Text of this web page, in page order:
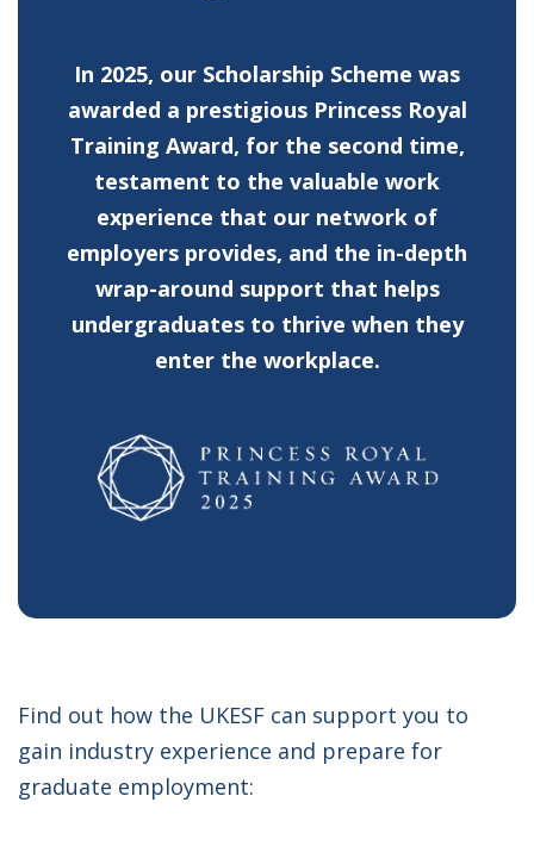
In 2025, our Scholarship Scheme was
awarded a prestigious Princess Royal
Training Award, for the second time,
testament to the valuable work
experience that our network of
employers provides, and the in-depth
wrap-around support that helps
undergraduates to thrive when they
enter the workplace.
Find out how the UKESF can support you to
gain industry experience and prepare for
graduate employment: